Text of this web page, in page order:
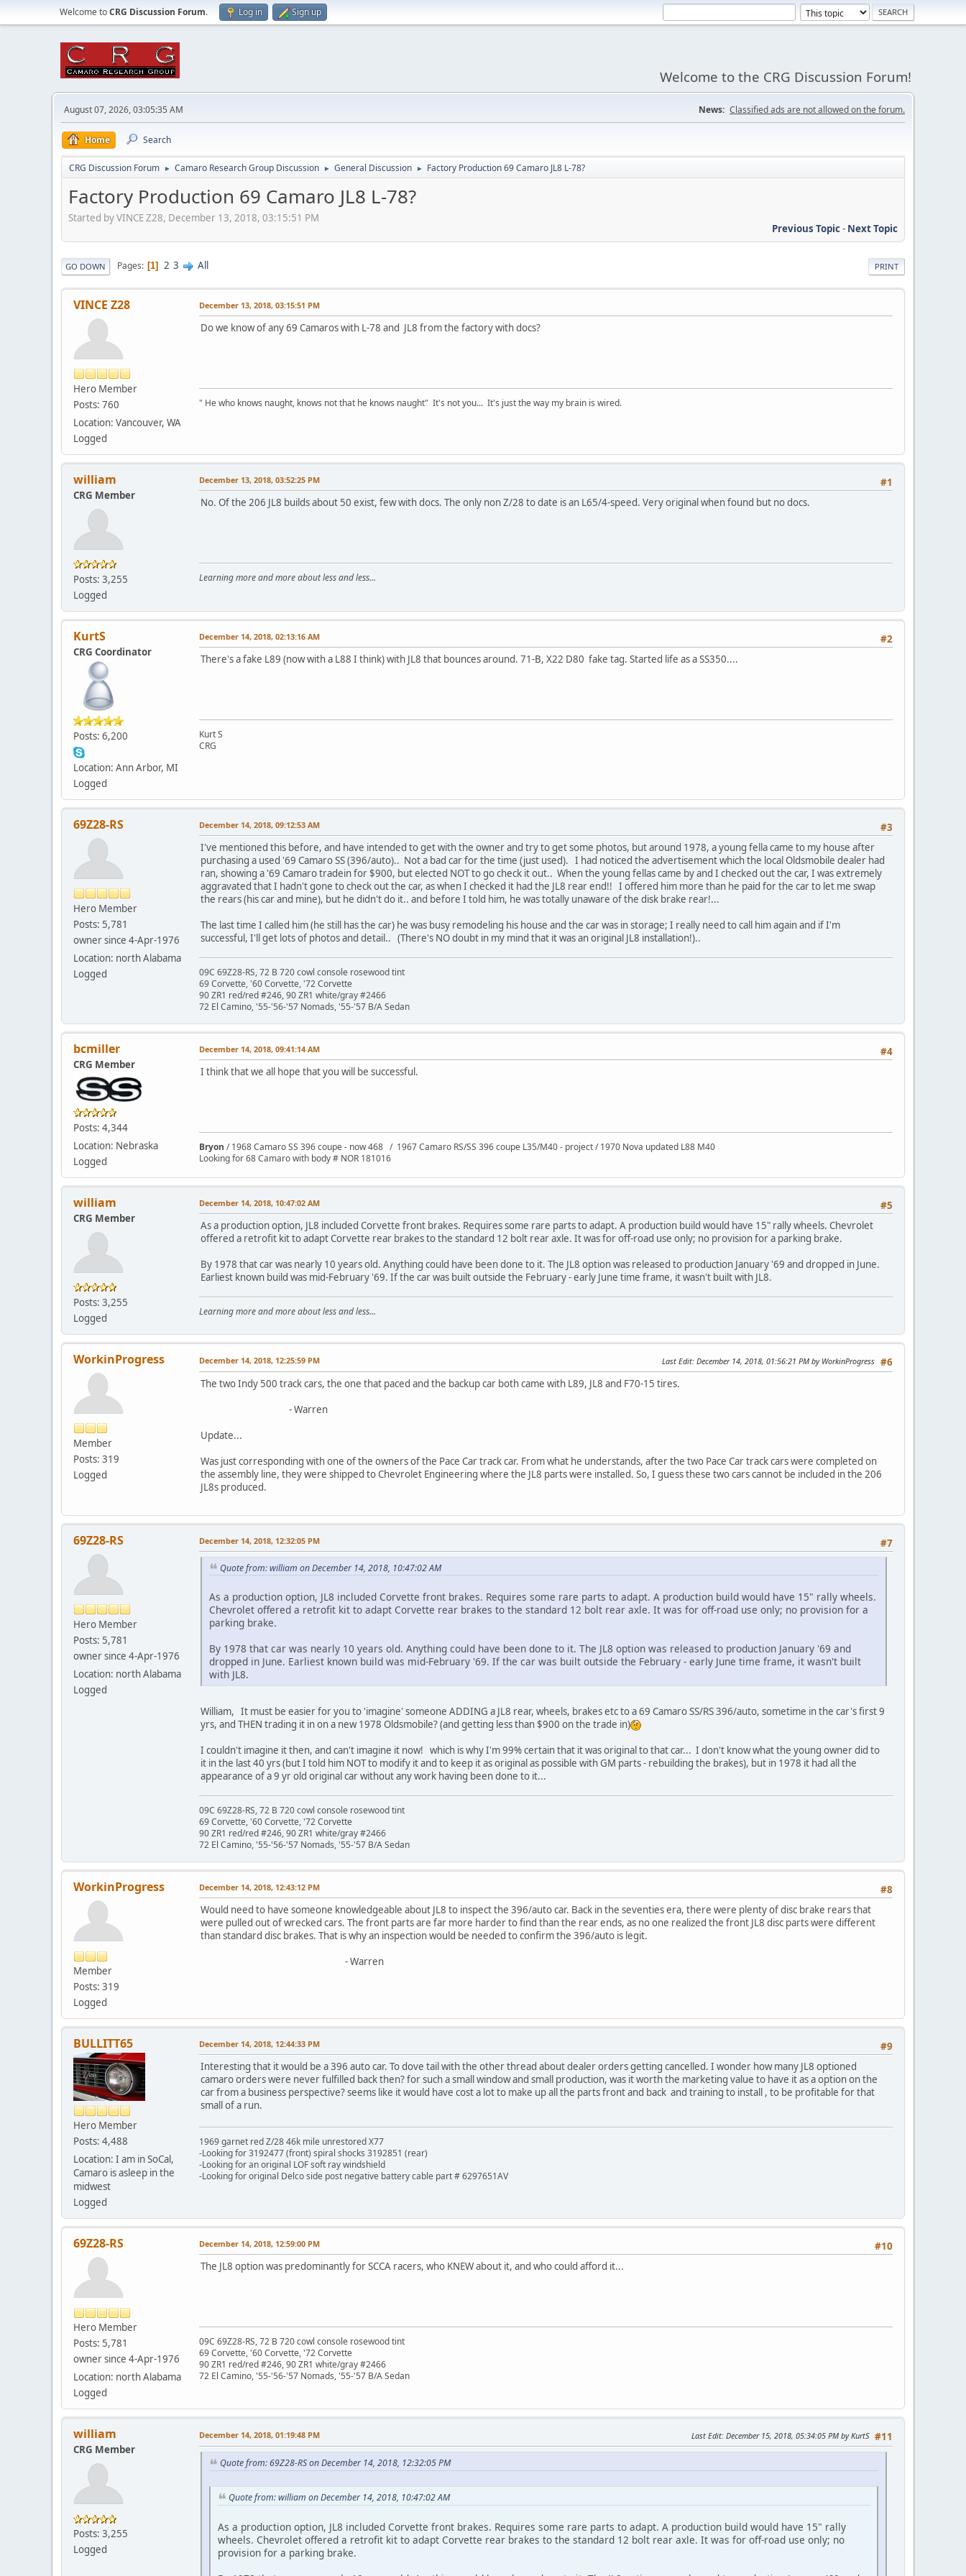
Welcome toCRG Discussion Forum. Log in Sign up
Welcome to the CRG Discussion Forum!
August 07, 2026, 03:05:35 AM News: Classified ads are not allowed on the forum.
Home Search
CRG Discussion Forum ► Camaro Research Group Discussion ► General Discussion ► Factory Production 69 Camaro JL8 L-78?
Factory Production 69 Camaro JL8 L-78?
Started by VINCE Z28, December 13, 2018, 03:15:51 PM
Previous Topic- Next Topic
PRINT
GO DOWN Pages 1 2 3 All
VINCE Z28
Hero Member
Posts: 760
Location: Vancouver, WA
Logged
December 13, 2018, 03:15:51 PM
Do we know of any 69 Camaros with L-78 and JL8 from the factory with docs?
" He who knows naught, knows not that he knows naught" It's not you... It's just the way my brain is wired.
william
CRG Member
Posts: 3,255
Logged
#1
December 13, 2018, 03:52:25 PM
No. Of the 206 JL8 builds about 50 exist, few with docs. The only non Z/28 to date is an L65/4-speed. Very original when found but no docs.
Learning more and more about less and less...
KurtS
CRG Coordinator
Posts: 6,200
Location: Ann Arbor, MI
Logged
#2
December 14, 2018, 02:13:16 AM
There's a fake L89 (now with a L88 I think) with JL8 that bounces around. 71-B, X22 D80 fake tag. Started life as a SS350....
Kurt S
CRG
69Z28-RS
Hero Member
Posts: 5,781
owner since 4-Apr-1976
Location: north Alabama
Logged
#3
December 14, 2018, 09:12:53 AM
I've mentioned this before, and have intended to get with the owner and try to get some photos, but around 1978, a young fella came to my house after
purchasing a used '69 Camaro SS (396/auto).. Not a bad car for the time (just used). I had noticed the advertisement which the local Oldsmobile dealer had
ran, showing a '69 Camaro tradein for $900, but elected NOT to go check it out.. When the young fellas came by and I checked out the car, I was extremely
aggravated that I hadn't gone to check out the car, as when I checked it had the JL8 rear end!! I offered him more than he paid for the car to let me swap
the rears (his car and mine), but he didn't do it.. and before I told him, he was totally unaware of the disk brake rear!...
The last time I called him (he still has the car) he was busy remodeling his house and the car was in storage; I really need to call him again and if I'm
successful, I'll get lots of photos and detail.. (There's NO doubt in my mind that it was an original JL8 installation!)..
09C 69Z28-RS, 72 B 720 cowl console rosewood tint
69 Corvette, '60 Corvette, '72 Corvette
90 ZR1 red/red #246, 90 ZR1 white/gray #2466
72 El Camino, '55-'56-'57 Nomads, '55-'57 B/A Sedan
bcmiller
CRG Member
Posts: 4,344
Location: Nebraska
Logged
#4
December 14, 2018, 09:41:14 AM
I think that we all hope that you will be successful.
Bryon / 1968 Camaro SS 396 coupe - now 468 / 1967 Camaro RS/SS 396 coupe L35/M40 - project / 1970 Nova updated L88 M40
Looking for 68 Camaro with body # NOR 181016
william
CRG Member
Posts: 3,255
Logged
#5
December 14, 2018, 10:47:02 AM
As a production option, JL8 included Corvette front brakes. Requires some rare parts to adapt. A production build would have 15" rally wheels. Chevrolet
offered a retrofit kit to adapt Corvette rear brakes to the standard 12 bolt rear axle. It was for off-road use only; no provision for a parking brake.
By 1978 that car was nearly 10 years old. Anything could have been done to it. The JL8 option was released to production January '69 and dropped in June.
Earliest known build was mid-February '69. If the car was built outside the February - early June time frame, it wasn't built with JL8.
Learning more and more about less and less...
WorkinProgress
Member
Posts: 319
Logged
#6
December 14, 2018, 12:25:59 PM Last Edit: December 14, 2018, 01:56:21 PM by WorkinProgress
The two Indy 500 track cars, the one that paced and the backup car both came with L89, JL8 and F70-15 tires.
- Warren
Update...
Was just corresponding with one of the owners of the Pace Car track car. From what he understands, after the two Pace Car track cars were completed on
the assembly line, they were shipped to Chevrolet Engineering where the JL8 parts were installed. So, I guess these two cars cannot be included in the 206
JL8s produced.
69Z28-RS
Hero Member
Posts: 5,781
owner since 4-Apr-1976
Location: north Alabama
Logged
#7
December 14, 2018, 12:32:05 PM
Quote from: william on December 14, 2018, 10:47:02 AM
As a production option, JL8 included Corvette front brakes. Requires some rare parts to adapt. A production build would have 15" rally wheels.
Chevrolet offered a retrofit kit to adapt Corvette rear brakes to the standard 12 bolt rear axle. It was for off-road use only; no provision for a
parking brake.
By 1978 that car was nearly 10 years old. Anything could have been done to it. The JL8 option was released to production January '69 and
dropped in June. Earliest known build was mid-February '69. If the car was built outside the February - early June time frame, it wasn't built
with JL8.
William, It must be easier for you to 'imagine' someone ADDING a JL8 rear, wheels, brakes etc to a 69 Camaro SS/RS 396/auto, sometime in the car's first 9
yrs, and THEN trading it in on a new 1978 Oldsmobile? (and getting less than $900 on the trade in)
I couldn't imagine it then, and can't imagine it now! which is why I'm 99% certain that it was original to that car... I don't know what the young owner did to
it in the last 40 yrs (but I told him NOT to modify it and to keep it as original as possible with GM parts - rebuilding the brakes), but in 1978 it had all the
appearance of a 9 yr old original car without any work having been done to it...
09C 69Z28-RS, 72 B 720 cowl console rosewood tint
69 Corvette, '60 Corvette, '72 Corvette
90 ZR1 red/red #246, 90 ZR1 white/gray #2466
72 El Camino, '55-'56-'57 Nomads, '55-'57 B/A Sedan
WorkinProgress
Member
Posts: 319
Logged
#8
December 14, 2018, 12:43:12 PM
Would need to have someone knowledgeable about JL8 to inspect the 396/auto car. Back in the seventies era, there were plenty of disc brake rears that
were pulled out of wrecked cars. The front parts are far more harder to find than the rear ends, as no one realized the front JL8 disc parts were different
than standard disc brakes. That is why an inspection would be needed to confirm the 396/auto is legit.
- Warren
BULLITT65
Hero Member
Posts: 4,488
Location: I am in SoCal,
Camaro is asleep in the
midwest
Logged
#9
December 14, 2018, 12:44:33 PM
Interesting that it would be a 396 auto car. To dove tail with the other thread about dealer orders getting cancelled. I wonder how many JL8 optioned
camaro orders were never fulfilled back then? for such a small window and small production, was it worth the marketing value to have it as a option on the
car from a business perspective? seems like it would have cost a lot to make up all the parts front and back and training to install , to be profitable for that
small of a run.
1969 garnet red Z/28 46k mile unrestored X77
-Looking for 3192477 (front) spiral shocks 3192851 (rear)
-Looking for an original LOF soft ray windshield
-Looking for original Delco side post negative battery cable part # 6297651AV
69Z28-RS
Hero Member
Posts: 5,781
owner since 4-Apr-1976
Location: north Alabama
Logged
#10
December 14, 2018, 12:59:00 PM
The JL8 option was predominantly for SCCA racers, who KNEW about it, and who could afford it...
09C 69Z28-RS, 72 B 720 cowl console rosewood tint
69 Corvette, '60 Corvette, '72 Corvette
90 ZR1 red/red #246, 90 ZR1 white/gray #2466
72 El Camino, '55-'56-'57 Nomads, '55-'57 B/A Sedan
william
CRG Member
Posts: 3,255
Logged
#11
December 14, 2018, 01:19:48 PM Last Edit: December 15, 2018, 05:34:05 PM by KurtS
Quote from: 69Z28-RS on December 14, 2018, 12:32:05 PM
Quote from: william on December 14, 2018, 10:47:02 AM
As a production option, JL8 included Corvette front brakes. Requires some rare parts to adapt. A production build would have 15" rally
wheels. Chevrolet offered a retrofit kit to adapt Corvette rear brakes to the standard 12 bolt rear axle. It was for off-road use only; no
provision for a parking brake.